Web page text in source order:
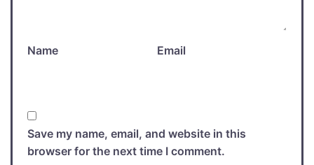
Name Email
Save my name, email, and website in this
browser for the next time I comment.